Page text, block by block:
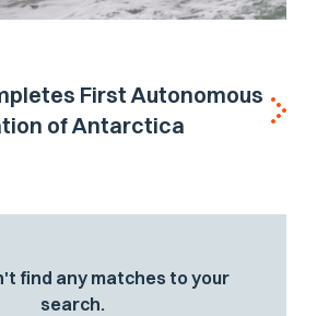
First Autonomous
of Antarctica
find any matches to your
search.